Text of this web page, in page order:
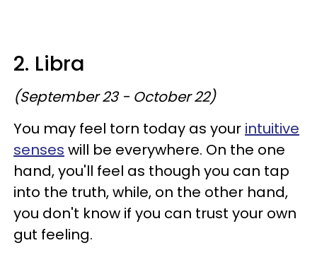
2. Libra
(September 23 - October 22)
You may feel torn today as your intuitive
senses will be everywhere. On the one
hand, you'll feel as though you can tap
into the truth, while, on the other hand,
you don't know if you can trust your own
gut feeling.